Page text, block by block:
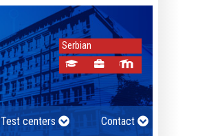
Serbian
Test centers Contact